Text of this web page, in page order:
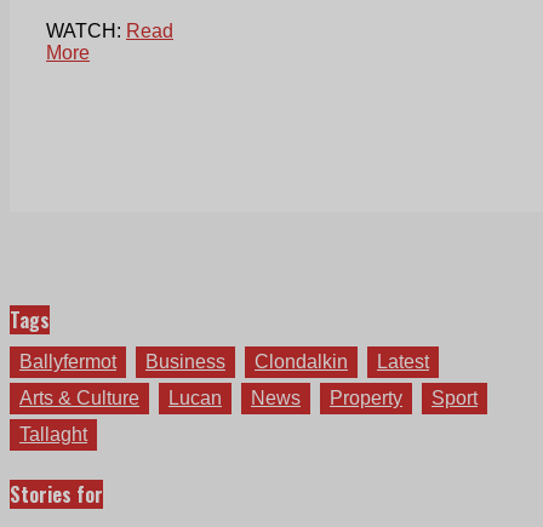
WATCH: Read
More
Tags
Ballyfermot Business Clondalkin
Latest
Arts & Culture
Lucan News Property
Sport
Tallaght
Stories for